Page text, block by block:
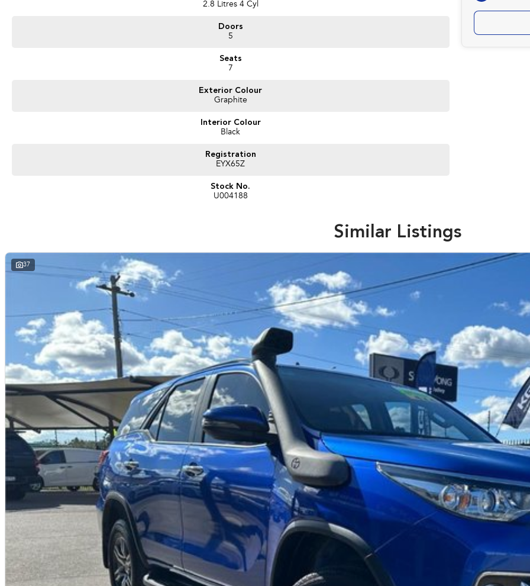
With over 50 years experience, we are committed to ensuring that each vehicle meets out high quality standards prior to sale. Every
single vehicle undergoes extensive workshop testing by our skilled technicians, which involves a thorough inspection of performance,
Drive now, pay later. We're able to offer a variety of options to help get you into your car as quickly and hassle-free as possible.
Our experienced professionals are accredited with numerous lenders to ensure we're able to tailor repayment options to you. The best
With over 500 vehicles in stock, we are always looking for trade-ins! All makes and models are welcome. We have experienced on-site
All of our used vehicles come with a lifetime/300,000 km Mechanical Protection Plan. Service at one of our group's service centres
(located across NSW and QLD) to also receive capped price servicing.
2.8 Litres 4 Cyl
Doors
5
Seats
7
Exterior Colour
Graphite
Interior Colour
Black
Registration
EYX65Z
Stock No.
U004188
Similar Listings
37